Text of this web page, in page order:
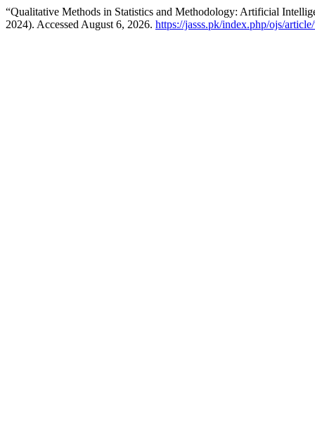
“Qualitative Methods in Statistics and Methodology: Artificial
2024). Accessed August 6, 2026. https://jasss.pk/index.php/ojs/